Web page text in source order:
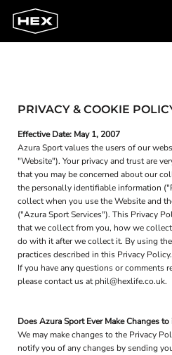
PRIVACY & COOKIE
Effective Date: May 1, 2007
Azura Sport values the users of our
"Website"). Your privacy and trust are
that you may be concerned about our
the personally identifiable information
collect when you use the Website and
("Azura Sport Services"). This Privacy
that we collect from you, how we
do with it after we collect it. By using
practices described in this Privacy Policy.
If you have any questions or comments
please contact us at phil@hexlife.co.uk.
Does Azura Sport Ever Make Changes
We may make changes to the Privacy
notify you of any changes by sending